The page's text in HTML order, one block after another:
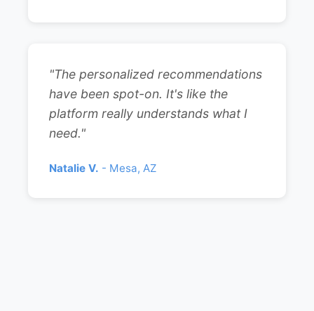
"The personalized recommendations
have been spot-on. It's like the
platform really understands what I
need."
Natalie V. - Mesa, AZ